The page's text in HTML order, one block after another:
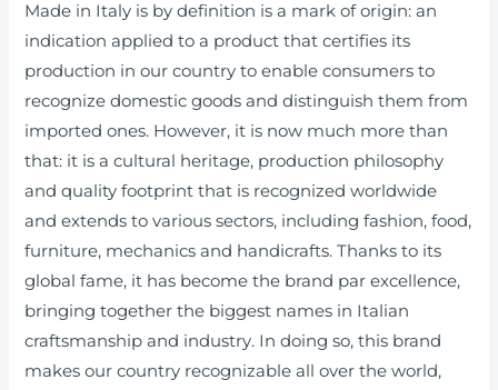
Made in Italy is by definition is a mark of origin: an
indication applied to a product that certifies its
production in our country to enable consumers to
recognize domestic goods and distinguish them from
imported ones. However, it is now much more than
that: it is a cultural heritage, production philosophy
and quality footprint that is recognized worldwide
and extends to various sectors, including fashion, food,
furniture, mechanics and handicrafts. Thanks to its
global fame, it has become the brand par excellence,
bringing together the biggest names in Italian
craftsmanship and industry. In doing so, this brand
makes our country recognizable all over the world,